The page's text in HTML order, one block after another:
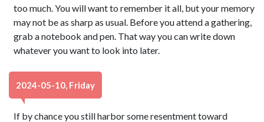
too much. You will want to remember it all, but your memory
may not be as sharp as usual. Before you attend a gathering,
grab a notebook and pen. That way you can write down
whatever you want to look into later.
2024-05-10, Friday
If by chance you still harbor some resentment toward